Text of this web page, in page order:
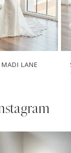
MADI LANE